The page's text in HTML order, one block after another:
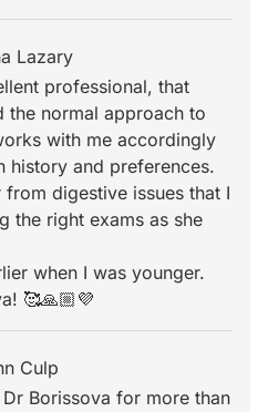
Lazary
professional, that
the normal approach to
with me accordingly
history and preferences.
digestive issues that I
the right exams as she
when I was younger.
🥰🙏🏼💜
Culp
Borissova for more than